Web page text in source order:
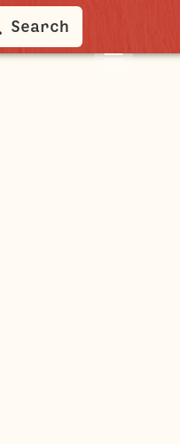
Search